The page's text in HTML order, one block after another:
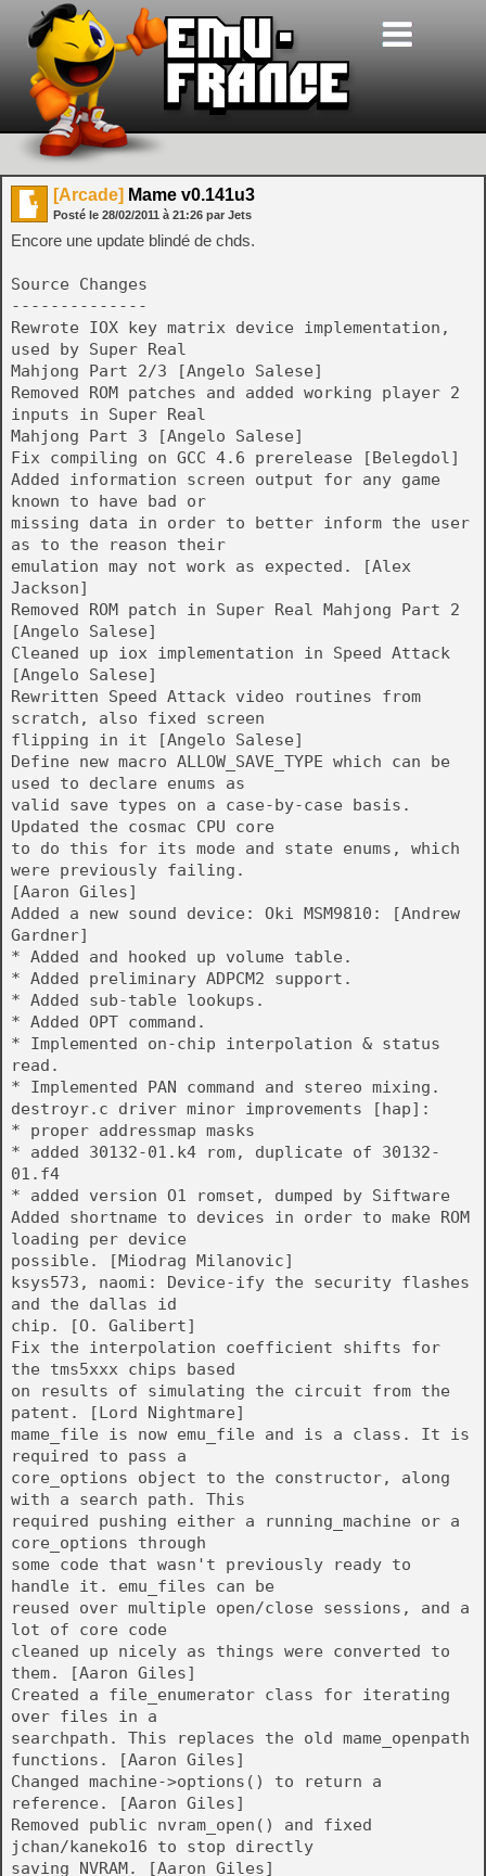
[Arcade] Mame v0.141u3
Posté le 28/02/2011 à 21:26 par Jets
Encore une update blindé de chds.
Source Changes
--------------
Rewrote IOX key matrix device implementation,
used by Super Real
Mahjong Part 2/3 [Angelo Salese]
Removed ROM patches and added working player 2
inputs in Super Real
Mahjong Part 3 [Angelo Salese]
Fix compiling on GCC 4.6 prerelease [Belegdol]
Added information screen output for any game
known to have bad or
missing data in order to better inform the user
as to the reason their
emulation may not work as expected. [Alex
Jackson]
Removed ROM patch in Super Real Mahjong Part 2
[Angelo Salese]
Cleaned up iox implementation in Speed Attack
[Angelo Salese]
Rewritten Speed Attack video routines from
scratch, also fixed screen
flipping in it [Angelo Salese]
Define new macro ALLOW_SAVE_TYPE which can be
used to declare enums as
valid save types on a case-by-case basis.
Updated the cosmac CPU core
to do this for its mode and state enums, which
were previously failing.
[Aaron Giles]
Added a new sound device: Oki MSM9810: [Andrew
Gardner]
* Added and hooked up volume table.
* Added preliminary ADPCM2 support.
* Added sub-table lookups.
* Added OPT command.
* Implemented on-chip interpolation & status
read.
* Implemented PAN command and stereo mixing.
destroyr.c driver minor improvements [hap]:
* proper addressmap masks
* added 30132-01.k4 rom, duplicate of 30132-
01.f4
* added version O1 romset, dumped by Siftware
Added shortname to devices in order to make ROM
loading per device
possible. [Miodrag Milanovic]
ksys573, naomi: Device-ify the security flashes
and the dallas id
chip. [O. Galibert]
Fix the interpolation coefficient shifts for
the tms5xxx chips based
on results of simulating the circuit from the
patent. [Lord Nightmare]
mame_file is now emu_file and is a class. It is
required to pass a
core_options object to the constructor, along
with a search path. This
required pushing either a running_machine or a
core_options through
some code that wasn't previously ready to
handle it. emu_files can be
reused over multiple open/close sessions, and a
lot of core code
cleaned up nicely as things were converted to
them. [Aaron Giles]
Created a file_enumerator class for iterating
over files in a
searchpath. This replaces the old mame_openpath
functions. [Aaron Giles]
Changed machine->options() to return a
reference. [Aaron Giles]
Removed public nvram_open() and fixed
jchan/kaneko16 to stop directly
saving NVRAM. [Aaron Giles]